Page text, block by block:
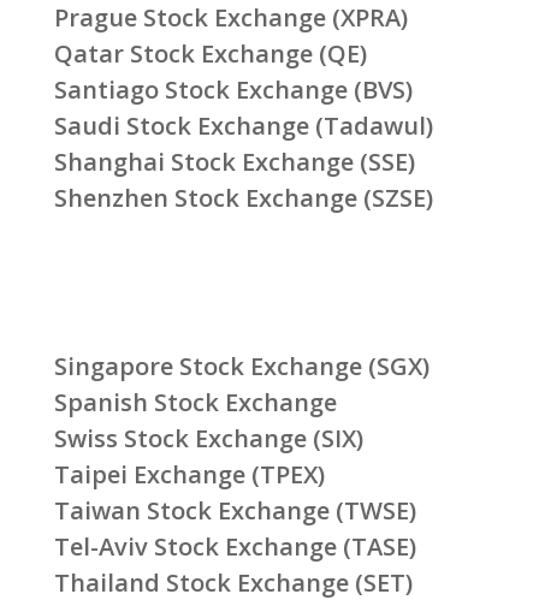
Prague Stock Exchange (XPRA)
Qatar Stock Exchange (QE)
Santiago Stock Exchange (BVS)
Saudi Stock Exchange (Tadawul)
Shanghai Stock Exchange (SSE)
Shenzhen Stock Exchange (SZSE)
Singapore Stock Exchange (SGX)
Spanish Stock Exchange
Swiss Stock Exchange (SIX)
Taipei Exchange (TPEX)
Taiwan Stock Exchange (TWSE)
Tel-Aviv Stock Exchange (TASE)
Thailand Stock Exchange (SET)